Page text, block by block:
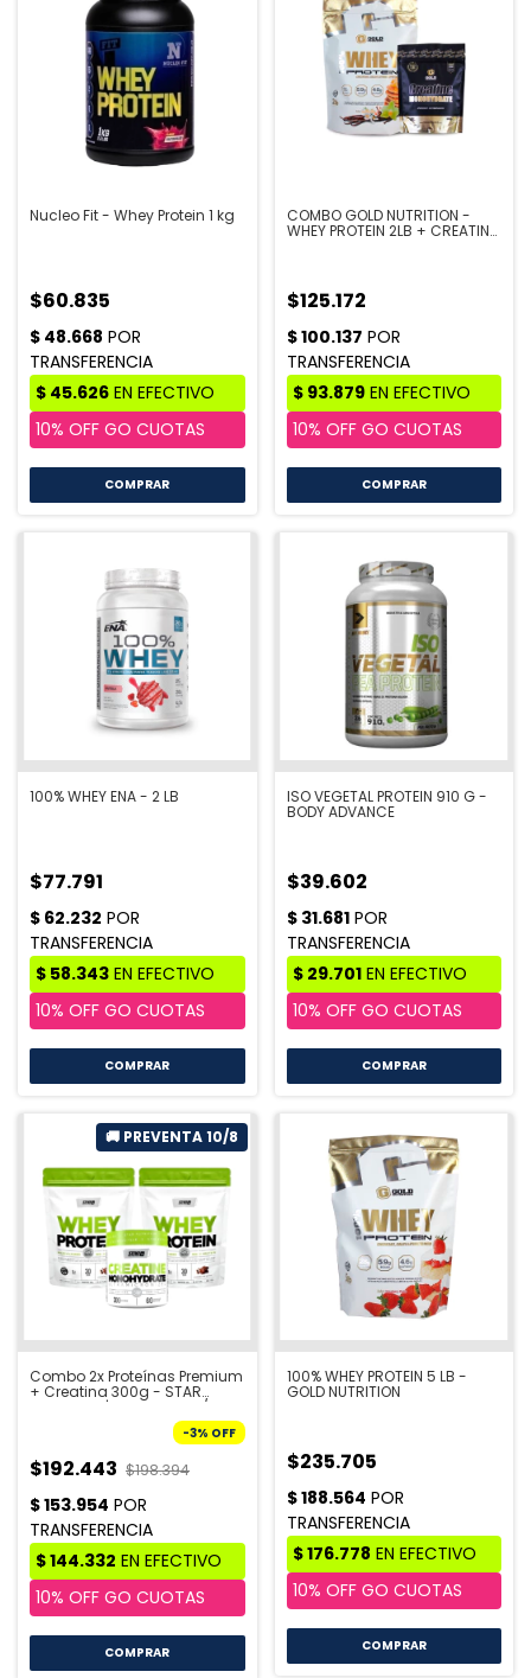
Nucleo Fit - Whey Protein 1 kg
$60.835
COMPRAR
COMBO GOLD NUTRITION -
WHEY PROTEIN 2LB + CREATINA
$125.172
COMPRAR
100% WHEY ENA - 2 LB
$77.791
COMPRAR
ISO VEGETAL PROTEIN 910 G -
BODY ADVANCE
$39.602
COMPRAR
Combo 2x Proteínas Premium
+ Creatina 300g - STAR
NUTRITION | PRE VENTA 10/8
-3% OFF
$192.443 $198.394
COMPRAR
100% WHEY PROTEIN 5 LB -
GOLD NUTRITION
$235.705
COMPRAR